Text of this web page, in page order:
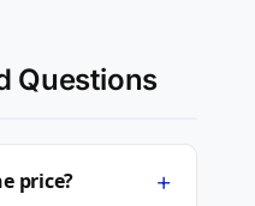
Questions
price? +